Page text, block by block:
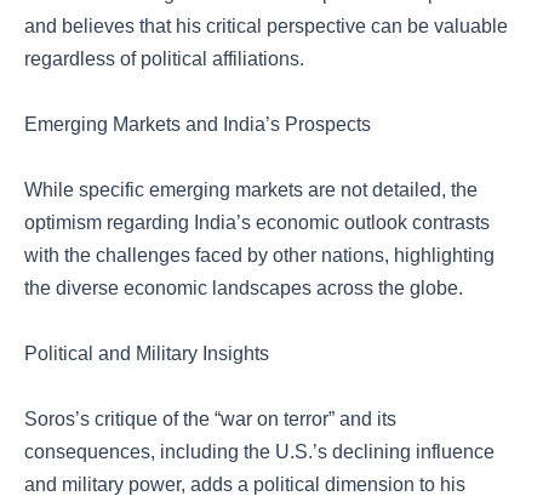
and believes that his critical perspective can be valuable
regardless of political affiliations.
Emerging Markets and India’s Prospects
While specific emerging markets are not detailed, the
optimism regarding India’s economic outlook contrasts
with the challenges faced by other nations, highlighting
the diverse economic landscapes across the globe.
Political and Military Insights
Soros’s critique of the “war on terror” and its
consequences, including the U.S.’s declining influence
and military power, adds a political dimension to his